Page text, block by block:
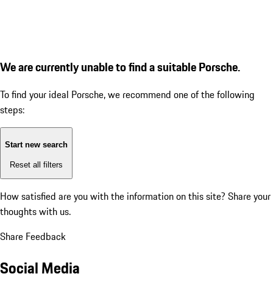
We are currently unable to find a suitable Porsche.
To find your ideal Porsche, we recommend one of the following
steps:
Start new search
Reset all filters
How satisfied are you with the information on this site? Share your
thoughts with us.
Share Feedback
Social Media